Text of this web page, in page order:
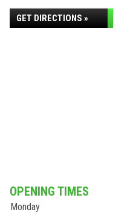
GET DIRECTIONS »
OPENING TIMES
Monday